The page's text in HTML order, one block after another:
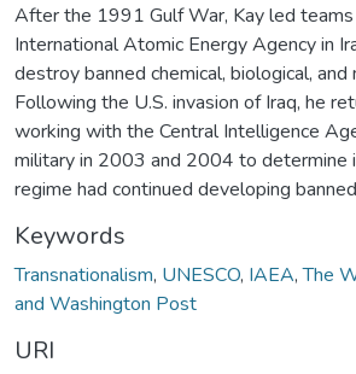
After the 1991 Gulf War, Kay led
International Atomic Energy Agency in
destroy banned chemical, biological, and
Following the U.S. invasion of Iraq, he
working with the Central Intelligence
military in 2003 and 2004 to determine
regime had continued developing
Keywords
Transnationalism, UNESCO, IAEA,The
and Washington Post
URI